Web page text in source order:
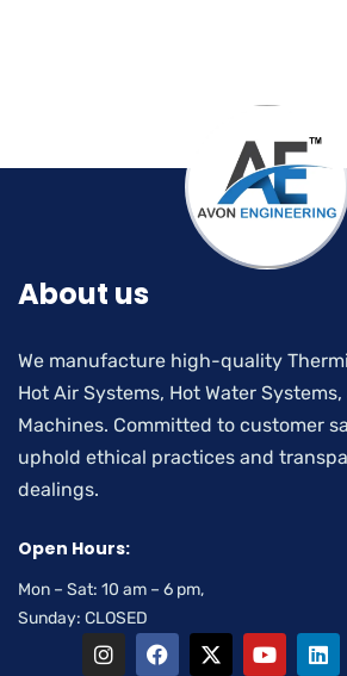
About us
We manufacture high-quality
Hot Air Systems, Hot Water
Machines. Committed to customer
uphold ethical practices and
dealings.
Open Hours:
Mon – Sat: 10 am – 6 pm,
Sunday: CLOSED